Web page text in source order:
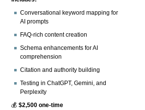
Conversational keyword mapping for
AI prompts
FAQ-rich content creation
Schema enhancements for AI
comprehension
Citation and authority building
Testing in ChatGPT, Gemini, and
Perplexity
💰$2,500 one-time